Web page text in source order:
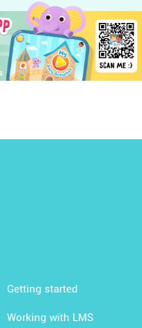
Getting started
Working with LMS